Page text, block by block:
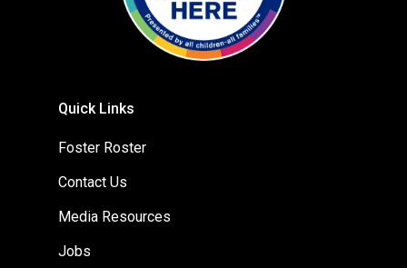
Quick Links
Foster Roster
Contact Us
Media Resources
Jobs